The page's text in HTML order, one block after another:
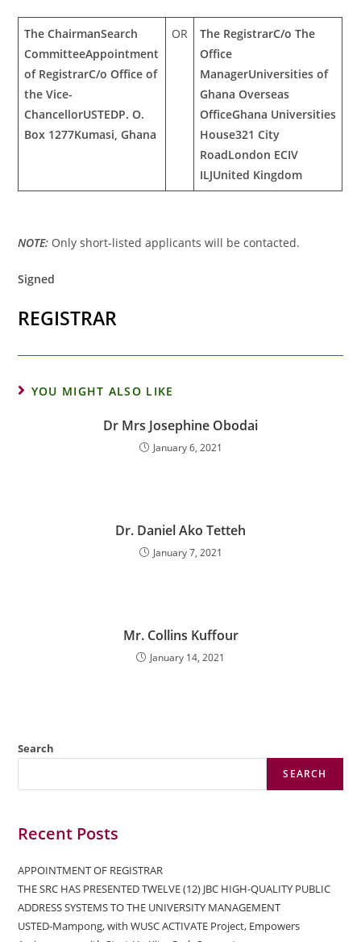
The ChairmanSearch
CommitteeAppointment
of RegistrarC/o Office of
the Vice-
ChancellorUSTEDP. O.
Box 1277Kumasi, Ghana
OR The RegistrarC/o The
Office
ManagerUniversities of
Ghana Overseas
OfficeGhana Universities
House321 City
RoadLondon ECIV
ILJUnited Kingdom
NOTE: Only short-listed applicants will be contacted.
Signed
REGISTRAR
YOU MIGHT ALSO LIKE
Dr Mrs Josephine Obodai
January 6, 2021
Dr. Daniel Ako Tetteh
January 7, 2021
Mr. Collins Kuffour
January 14, 2021
Search
SEARCH
Recent Posts
APPOINTMENT OF REGISTRAR
THE SRC HAS PRESENTED TWELVE (12) JBC HIGH-QUALITY PUBLIC
ADDRESS SYSTEMS TO THE UNIVERSITY MANAGEMENT
USTED-Mampong, with WUSC ACTIVATE Project, Empowers